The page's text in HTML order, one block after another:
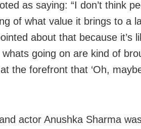
as saying: “I don’t think
of what value it brings to a
about that because it’s
going on are kind of
the forefront that ‘Oh,
actor Anushka Sharma